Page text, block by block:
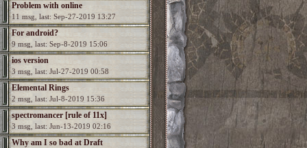
Problem with online
11 msg, last: Sep-27-2019 13:27
For android?
9 msg, last: Sep-8-2019 15:06
ios version
3 msg, last: Jul-27-2019 00:58
Elemental Rings
2 msg, last: Jul-8-2019 15:36
spectromancer [rule of 11x]
3 msg, last: Jun-13-2019 02:16
Why am I so bad at Draft